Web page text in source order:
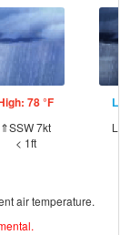
78 °F
⇑SSW 7kt
< 1ft
air temperature.